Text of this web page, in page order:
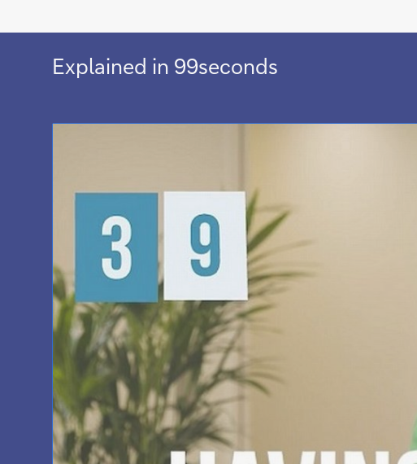
Explained in 99seconds